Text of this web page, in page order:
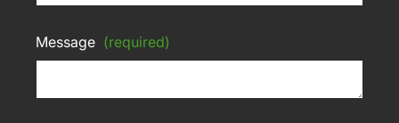
Message (required)